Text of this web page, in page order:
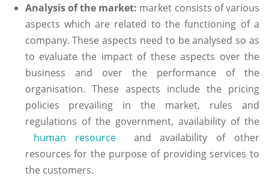
Analysis of the market: market consists of various
aspects which are related to the functioning of a
company. These aspects need to be analysed so as
to evaluate the impact of these aspects over the
business and over the performance of the
organisation. These aspects include the pricing
policies prevailing in the market, rules and
regulations of the government, availability of the
human resource and availability of other
resources for the purpose of providing services to
the customers.